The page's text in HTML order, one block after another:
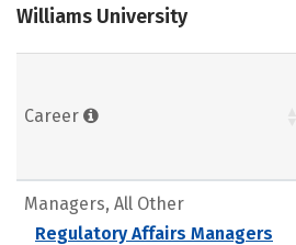
Williams University
Career
Managers, All Other
Regulatory Affairs Managers